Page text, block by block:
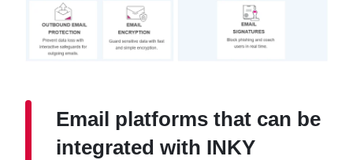
Email platforms that can be
integrated with INKY